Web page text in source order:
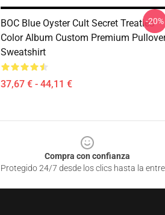
BOC Blue Oyster Cult Secret Treaties
Color Album Custom Premium
Sweatshirt
37,67 € - 44,11 €
-20%
Compra con confianza
Protegido 24/7 desde los clics hasta la